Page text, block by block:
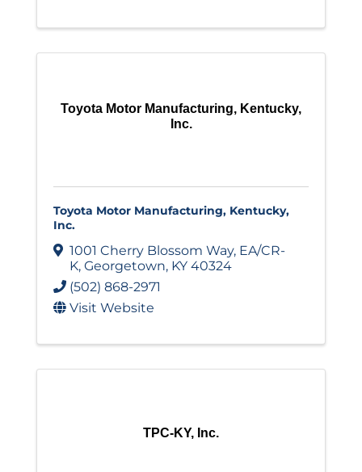
Toyota Motor Manufacturing, Kentucky,
Inc.
Toyota Motor Manufacturing, Kentucky,
Inc.
1001 Cherry Blossom Way, EA/CR-
K, Georgetown, KY 40324
(502) 868-2971
Visit Website
TPC-KY, Inc.